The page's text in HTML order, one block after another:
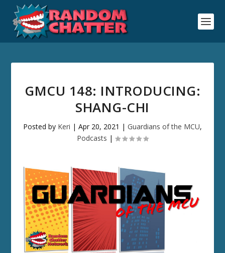
GMCU 148: INTRODUCING:
SHANG-CHI
Posted by Keri | Apr 20, 2021 | Guardians of the MCU,
Podcasts |